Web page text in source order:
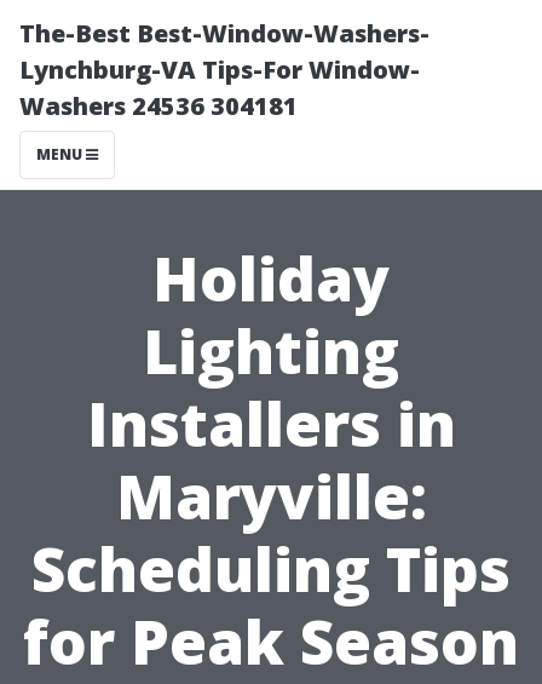
The-Best Best-Window-Washers-
Lynchburg-VA Tips-For Window-
Washers 24536 304181
MENU
Holiday
Lighting
Installers in
Maryville:
Scheduling Tips
for Peak Season